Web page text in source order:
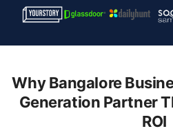
Why Bangalore
Generation Partner
ROI